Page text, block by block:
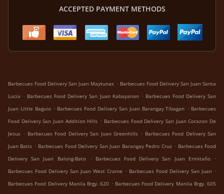
ACCEPTED PAYMENT METHODS
Barbecues Food Delivery San Juan Maytunas . Barbecues Food Delivery San Juan Santa
Lucia . Barbecues Food Delivery San Juan Kabayanan . Barbecues Food Delivery San
Juan Little Baguio . Barbecues Food Delivery San Juan Barangay Tibagan . Barbecues
Food Delivery San Juan Addition Hills . Barbecues Food Delivery San Juan Corazon De
Jesus . Barbecues Food Delivery San Juan Greenhills . Barbecues Food Delivery San
Juan Batis . Barbecues Food Delivery San Juan Barangay Pedro Cruz . Barbecues Food
Delivery San Juan Balong-Bato
. Barbecues Food Delivery San Juan Ermitaño
.
Barbecues Food Delivery San Juan West Crame . Barbecues Food Delivery San Juan .
Barbecues Food Delivery Manila Brgy. 620 . Barbecues Food Delivery Manila Brgy. 605